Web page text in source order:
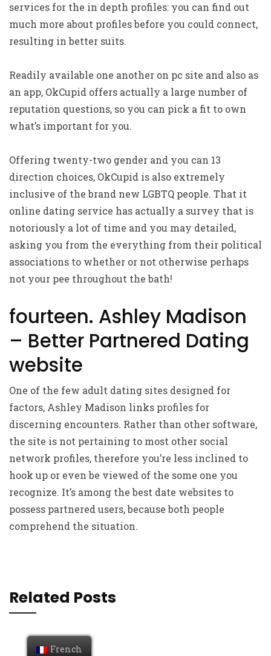
services for the in depth profiles: you can find out
much more about profiles before you could connect,
resulting in better suits.
Readily available one another on pc site and also as
an app, OkCupid offers actually a large number of
reputation questions, so you can pick a fit to own
what’s important for you.
Offering twenty-two gender and you can 13
direction choices, OkCupid is also extremely
inclusive of the brand new LGBTQ people. That it
online dating service has actually a survey that is
notoriously a lot of time and you may detailed,
asking you from the everything from their political
associations to whether or not otherwise perhaps
not your pee throughout the bath!
fourteen. Ashley Madison
– Better Partnered Dating
website
One of the few adult dating sites designed for
factors, Ashley Madison links profiles for
discerning encounters. Rather than other software,
the site is not pertaining to most other social
network profiles, therefore you’re less inclined to
hook up or even be viewed of the some one you
recognize. It’s among the best date websites to
possess partnered users, because both people
comprehend the situation.
Related Posts
French